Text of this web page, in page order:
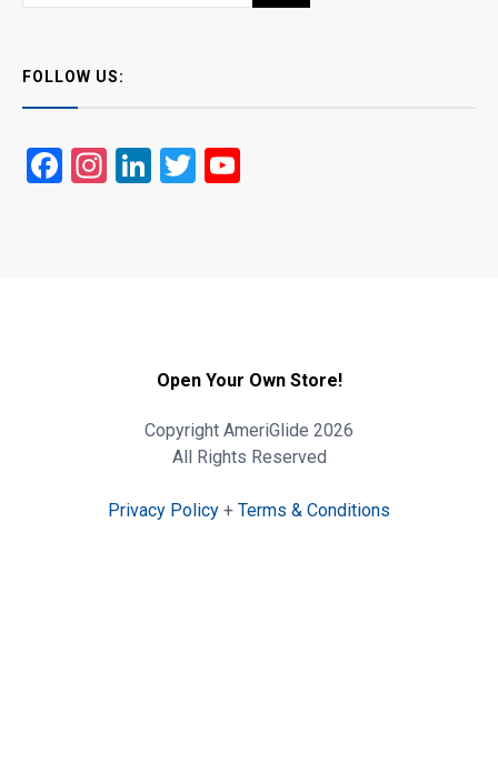
FOLLOW US:
Facebook
Instagram
LinkedIn
Twitter
Open Your Own Store!
Copyright AmeriGlide 2026
All Rights Reserved
Privacy Policy + Terms & Conditions